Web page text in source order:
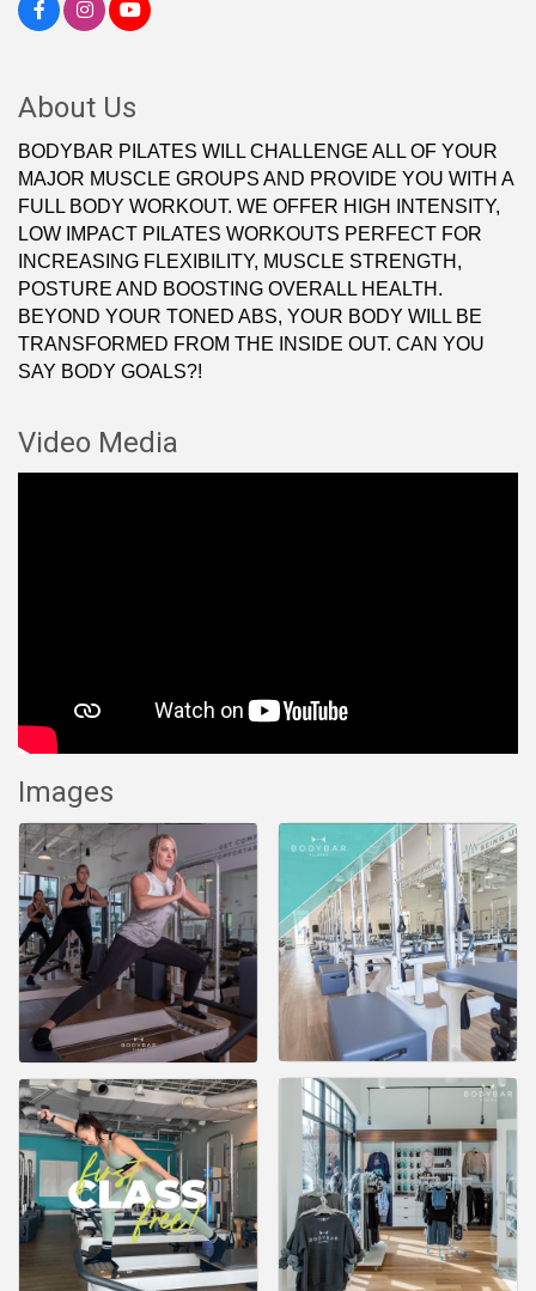
About Us
BODYBAR PILATES WILL CHALLENGE ALL OF YOUR
MAJOR MUSCLE GROUPS AND PROVIDE YOU WITH A
FULL BODY WORKOUT. WE OFFER HIGH INTENSITY,
LOW IMPACT PILATES WORKOUTS PERFECT FOR
INCREASING FLEXIBILITY, MUSCLE STRENGTH,
POSTURE AND BOOSTING OVERALL HEALTH.
BEYOND YOUR TONED ABS, YOUR BODY WILL BE
TRANSFORMED FROM THE INSIDE OUT. CAN YOU
SAY BODY GOALS?!
Video Media
Images